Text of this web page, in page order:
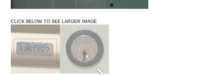
CLICK BELOW TO SEE LARGER IMAGE